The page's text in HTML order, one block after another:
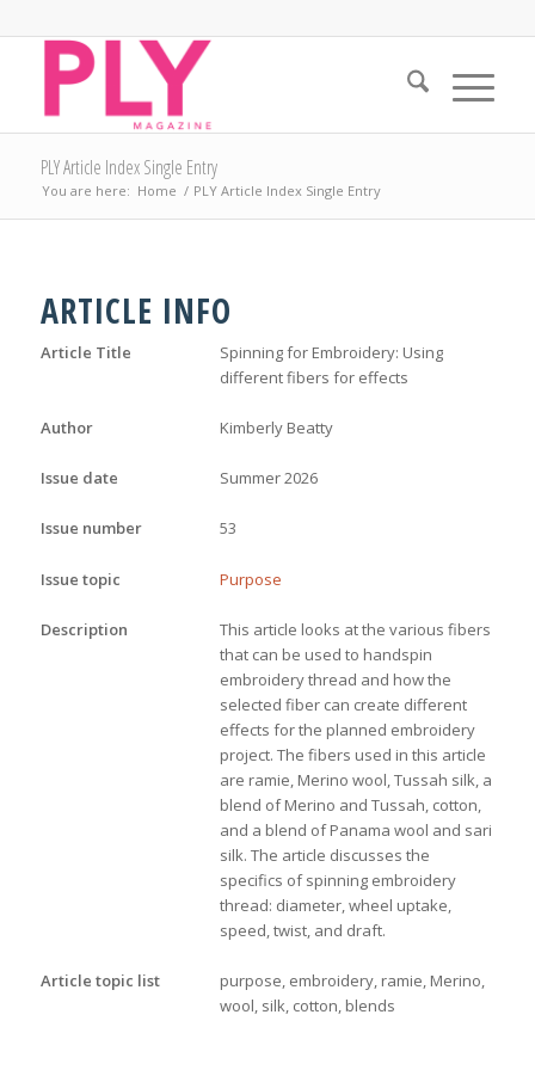
PLY Article Index Single Entry
You are here: Home / PLY Article Index Single Entry
ARTICLE INFO
Article Title
Spinning for Embroidery: Using
different fibers for effects
Author Kimberly Beatty
Issue date Summer 2026
Issue number 53
Issue topic Purpose
Description
This article looks at the various fibers
that can be used to handspin
embroidery thread and how the
selected fiber can create different
effects for the planned embroidery
project. The fibers used in this article
are ramie, Merino wool, Tussah silk, a
blend of Merino and Tussah, cotton,
and a blend of Panama wool and sari
silk. The article discusses the
specifics of spinning embroidery
thread: diameter, wheel uptake,
speed, twist, and draft.
Article topic list
purpose, embroidery, ramie, Merino,
wool, silk, cotton, blends